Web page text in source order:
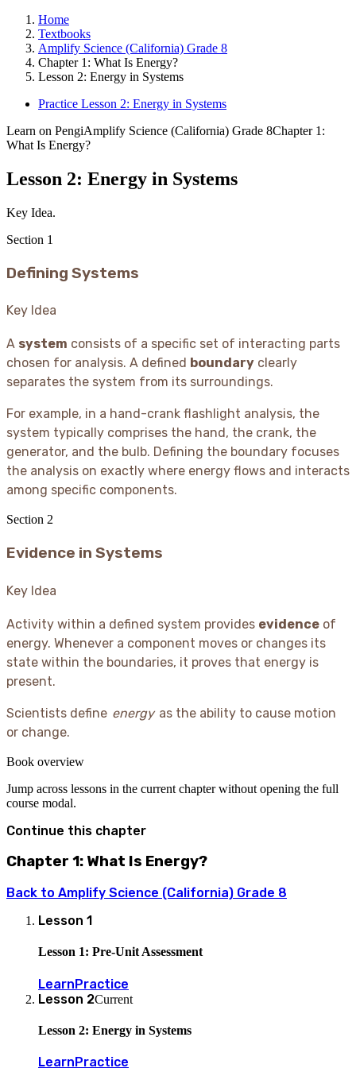
Home
Textbooks
Amplify Science (California) Grade 8
Chapter 1: What Is Energy?
Lesson 2: Energy in Systems
Practice Lesson 2: Energy in Systems
Learn on PengiAmplify Science (California) Grade 8Chapter 1:
What Is Energy?
Lesson 2: Energy in Systems
Key Idea.
Section 1
Defining Systems
Key Idea
A system consists of a specific set of interacting parts
chosen for analysis. A defined boundary clearly
separates the system from its surroundings.
For example, in a hand-crank flashlight analysis, the
system typically comprises the hand, the crank, the
generator, and the bulb. Defining the boundary focuses
the analysis on exactly where energy flows and interacts
among specific components.
Section 2
Evidence in Systems
Key Idea
Activity within a defined system provides evidence of
energy. Whenever a component moves or changes its
state within the boundaries, it proves that energy is
present.
Scientists define energy as the ability to cause motion
or change.
Book overview
Jump across lessons in the current chapter without opening the full
course modal.
Continue this chapter
Chapter 1: What Is Energy?
Back to Amplify Science (California) Grade 8
Lesson 1
Lesson 1: Pre-Unit Assessment
LearnPractice
Lesson 2Current
Lesson 2: Energy in Systems
LearnPractice